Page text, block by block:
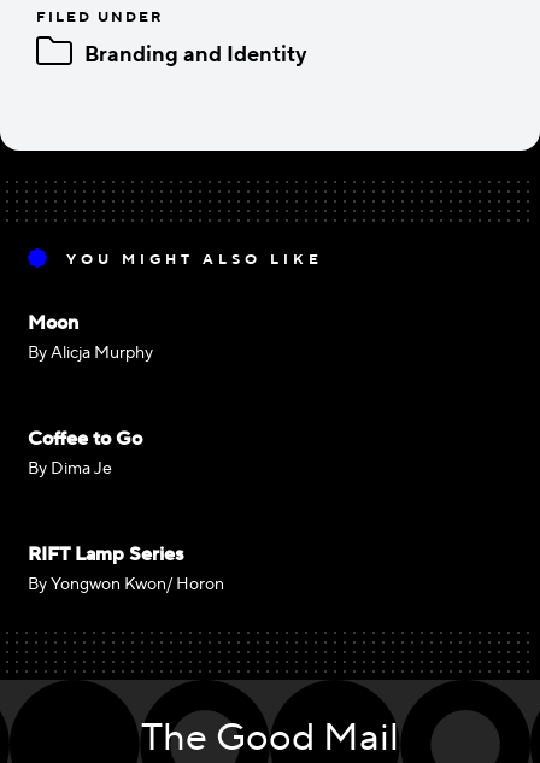
FILED UNDER
Branding and Identity
YOU MIGHT ALSO LIKE
Moon
By Alicja Murphy
Coffee to Go
By Dima Je
RIFT Lamp Series
By Yongwon Kwon/ Horon
The Good Mail